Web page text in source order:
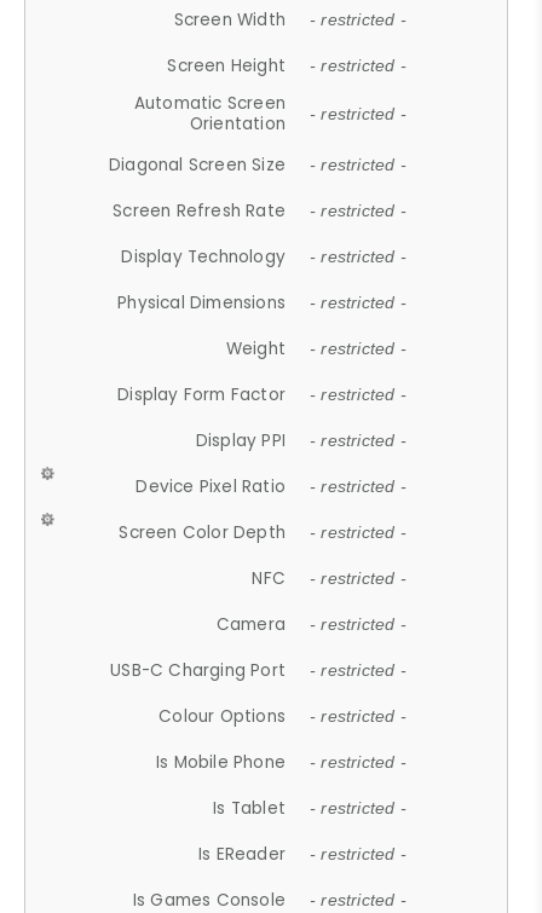
Screen Width - restricted -
Screen Height - restricted -
Automatic Screen
Orientation
- restricted -
Diagonal Screen Size - restricted -
Screen Refresh Rate - restricted -
Display Technology - restricted -
Physical Dimensions - restricted -
Weight - restricted -
Display Form Factor - restricted -
Display PPI - restricted -
Device Pixel Ratio - restricted -
Screen Color Depth - restricted -
NFC - restricted -
Camera - restricted -
USB-C Charging Port - restricted -
Colour Options - restricted -
Is Mobile Phone - restricted -
Is Tablet - restricted -
Is EReader - restricted -
Is Games Console - restricted -